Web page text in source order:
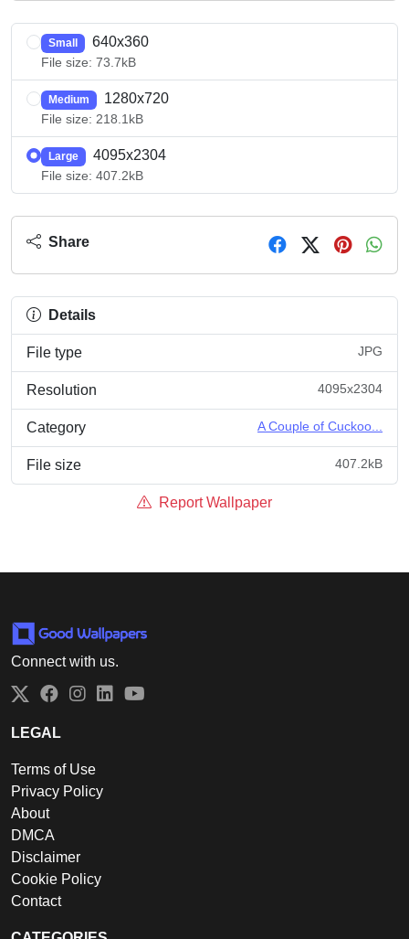
Small 640x360
File size: 73.7kB
Medium 1280x720
File size: 218.1kB
Large 4095x2304
File size: 407.2kB
Share
Details
File type JPG
Resolution 4095x2304
Category A Couple of Cuckoo...
File size 407.2kB
Report Wallpaper
Connect with us.
Twitter
Facebook
Instagram
LinkedIn
LEGAL
Terms of Use
Privacy Policy
About
DMCA
Disclaimer
Cookie Policy
Contact